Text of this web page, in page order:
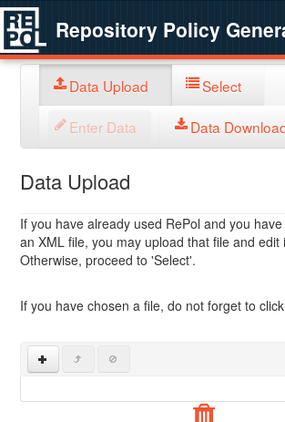
Repository Policy
Data Upload Select
Enter Data Data
Data Upload
If you have already used RePol and you
an XML file, you may upload that file and edit
Otherwise, proceed to 'Select'.
If you have chosen a file, do not forget to